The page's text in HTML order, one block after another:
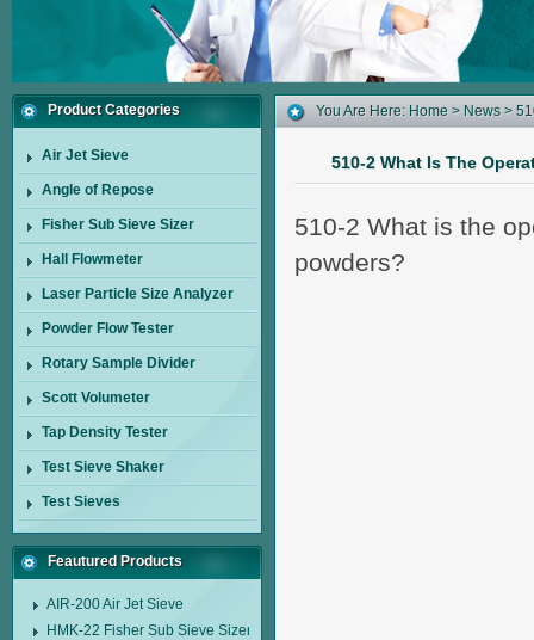
Product Categories
Air Jet Sieve
Angle of Repose
Fisher Sub Sieve Sizer
Hall Flowmeter
Laser Particle Size Analyzer
Powder Flow Tester
Rotary Sample Divider
Scott Volumeter
Tap Density Tester
Test Sieve Shaker
Test Sieves
Feautured Products
AIR-200 Air Jet Sieve
HMK-22 Fisher Sub Sieve Sizer
You Are Here: Home > News >
510-2 What Is The
510-2 What is the
powders?